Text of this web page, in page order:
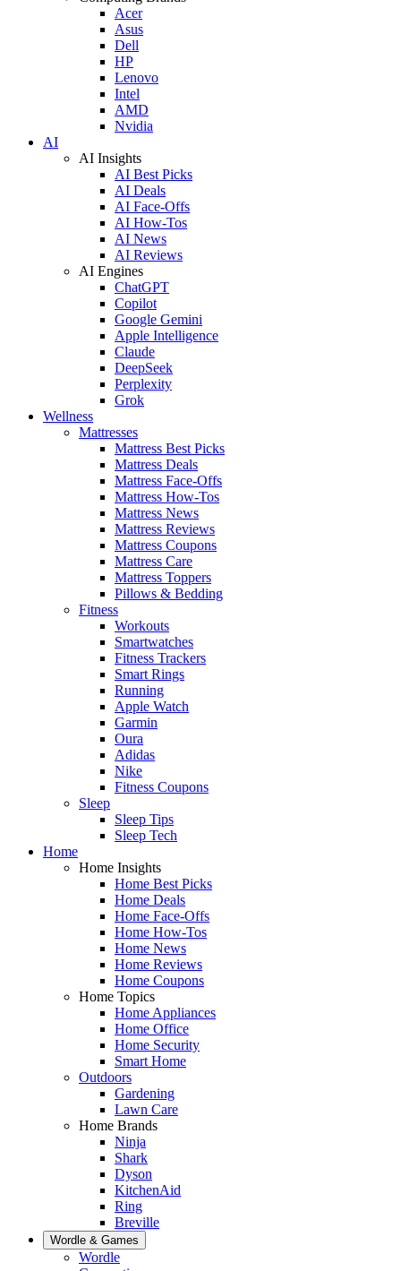
Acer
Asus
Dell
HP
Lenovo
Intel
AMD
Nvidia
AI
AI Insights
AI Best Picks
AI Deals
AI Face-Offs
AI How-Tos
AI News
AI Reviews
AI Engines
ChatGPT
Copilot
Google Gemini
Apple Intelligence
Claude
DeepSeek
Perplexity
Grok
Wellness
Mattresses
Mattress Best Picks
Mattress Deals
Mattress Face-Offs
Mattress How-Tos
Mattress News
Mattress Reviews
Mattress Coupons
Mattress Care
Mattress Toppers
Pillows & Bedding
Fitness
Workouts
Smartwatches
Fitness Trackers
Smart Rings
Running
Apple Watch
Garmin
Oura
Adidas
Nike
Fitness Coupons
Sleep
Sleep Tips
Sleep Tech
Home
Home Insights
Home Best Picks
Home Deals
Home Face-Offs
Home How-Tos
Home News
Home Reviews
Home Coupons
Home Topics
Home Appliances
Home Office
Home Security
Smart Home
Outdoors
Gardening
Lawn Care
Home Brands
Ninja
Shark
Dyson
KitchenAid
Ring
Breville
Wordle & Games
Wordle